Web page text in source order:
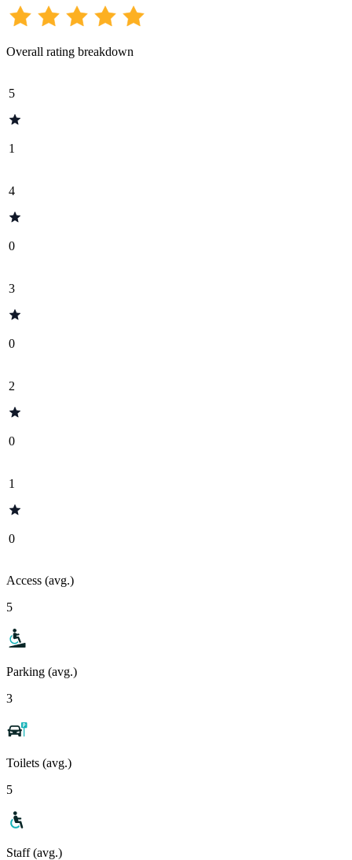
Overall rating breakdown
5
1
4
0
3
0
2
0
1
0
Access (avg.)
5
Parking (avg.)
3
Toilets (avg.)
5
Staff (avg.)